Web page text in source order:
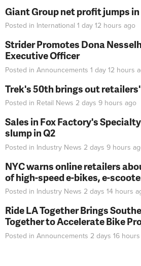
Giant Group net profit jumps
Posted in International 1 day 12 hours ago
Strider Promotes Dona
Executive Officer
Posted in Announcements 1 day 12 hours
Trek's 50th brings out
Posted in Retail News 2 days 9 hours ago
Sales in Fox Factory's
slump in Q2
Posted in Industry News 2 days 9 hours
NYC warns online retailers
of high-speed e-bikes, e-
Posted in Industry News 2 days 14 hours
Ride LA Together Brings
Together to Accelerate Bike
Posted in Announcements 2 days 16 hours